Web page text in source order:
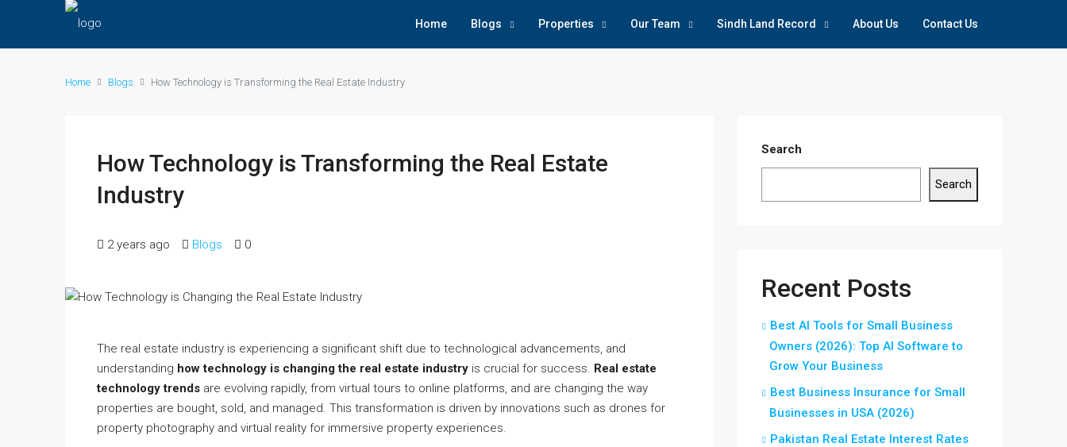
Home Blogs Properties Our Team Sindh Land Record About Us Contact Us
Home Blogs How Technology is Transforming the Real Estate Industry
How Technology is Transforming the Real Estate
Industry
2 years ago Blogs 0
The real estate industry is experiencing a significant shift due to technological advancements, and
understanding how technology is changing the real estate industry is crucial for success. Real estate
technology trends are evolving rapidly, from virtual tours to online platforms, and are changing the way
properties are bought, sold, and managed. This transformation is driven by innovations such as drones for
property photography and virtual reality for immersive property experiences.
Search
Search
Recent Posts
Best AI Tools for Small Business
Owners (2026): Top AI Software to
Grow Your Business
Best Business Insurance for Small
Businesses in USA (2026)
Pakistan Real Estate Interest Rates